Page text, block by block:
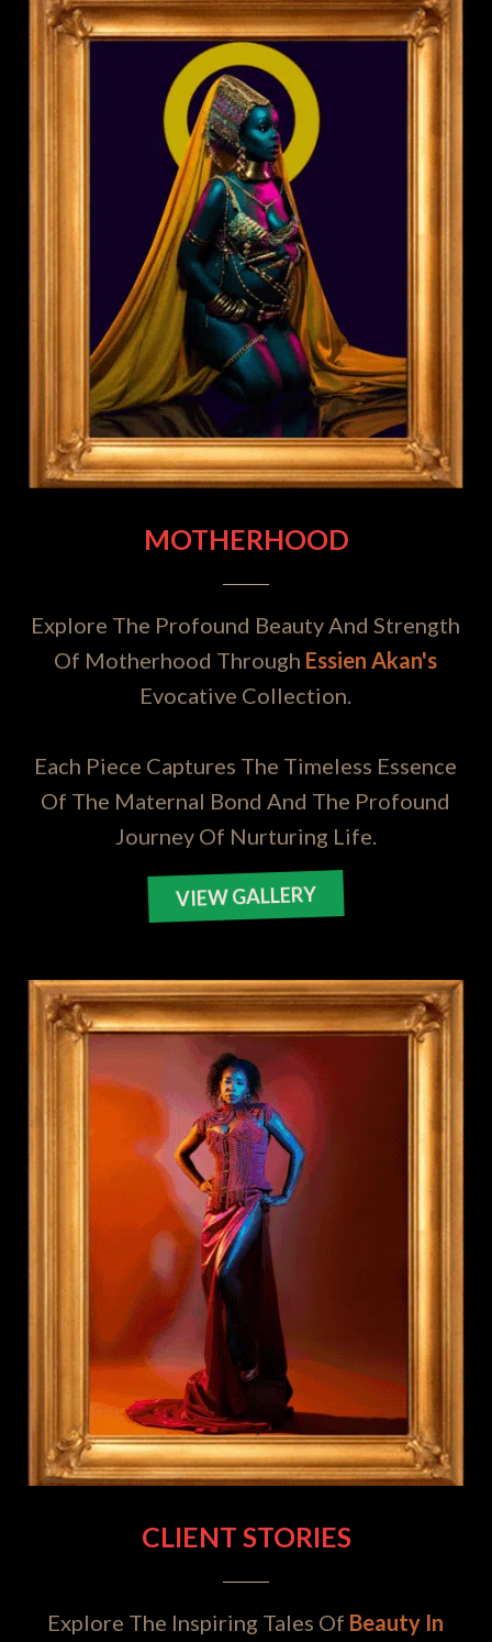
MOTHERHOOD
Explore The Profound Beauty And Strength
Of Motherhood Through Essien Akan's
Evocative Collection.
Each Piece Captures The Timeless Essence
Of The Maternal Bond And The Profound
Journey Of Nurturing Life.
VIEW GALLERY
CLIENT STORIES
Explore The Inspiring Tales Of Beauty In